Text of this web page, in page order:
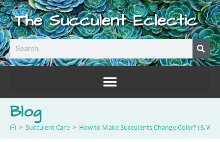
The Succulent Eclectic
Blog
> Succulent Care > How to Make Succulents Change Color? (&